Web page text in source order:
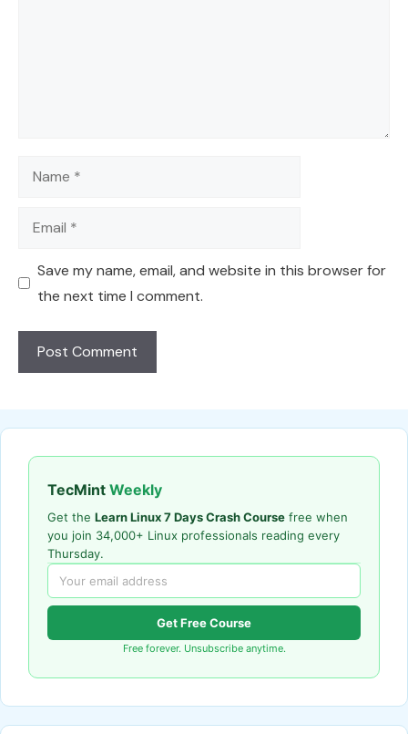
Name
Email
Save my name, email, and website in this browser for
the next time I comment.
TecMint Weekly
Get the Learn Linux 7 Days Crash Course free when
you join 34,000+ Linux professionals reading every
Thursday.
Get Free Course
Free forever. Unsubscribe anytime.